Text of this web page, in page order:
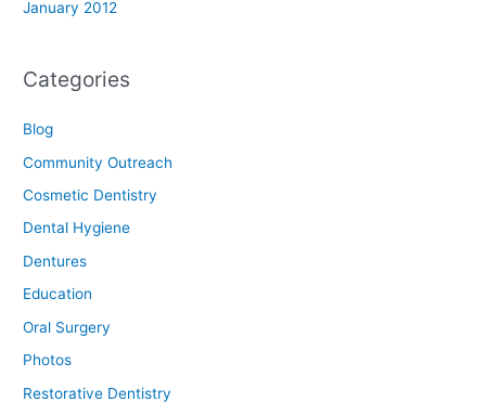
January 2012
Categories
Blog
Community Outreach
Cosmetic Dentistry
Dental Hygiene
Dentures
Education
Oral Surgery
Photos
Restorative Dentistry